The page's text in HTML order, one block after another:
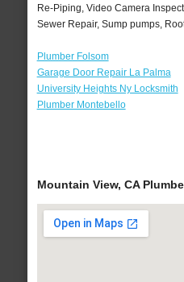
Re-Piping, Video Camera
Sewer Repair, Sump pumps,
Plumber Folsom
Garage Door Repair La Palma
University Heights Ny Locksmith
Plumber Montebello
Mountain View, CA